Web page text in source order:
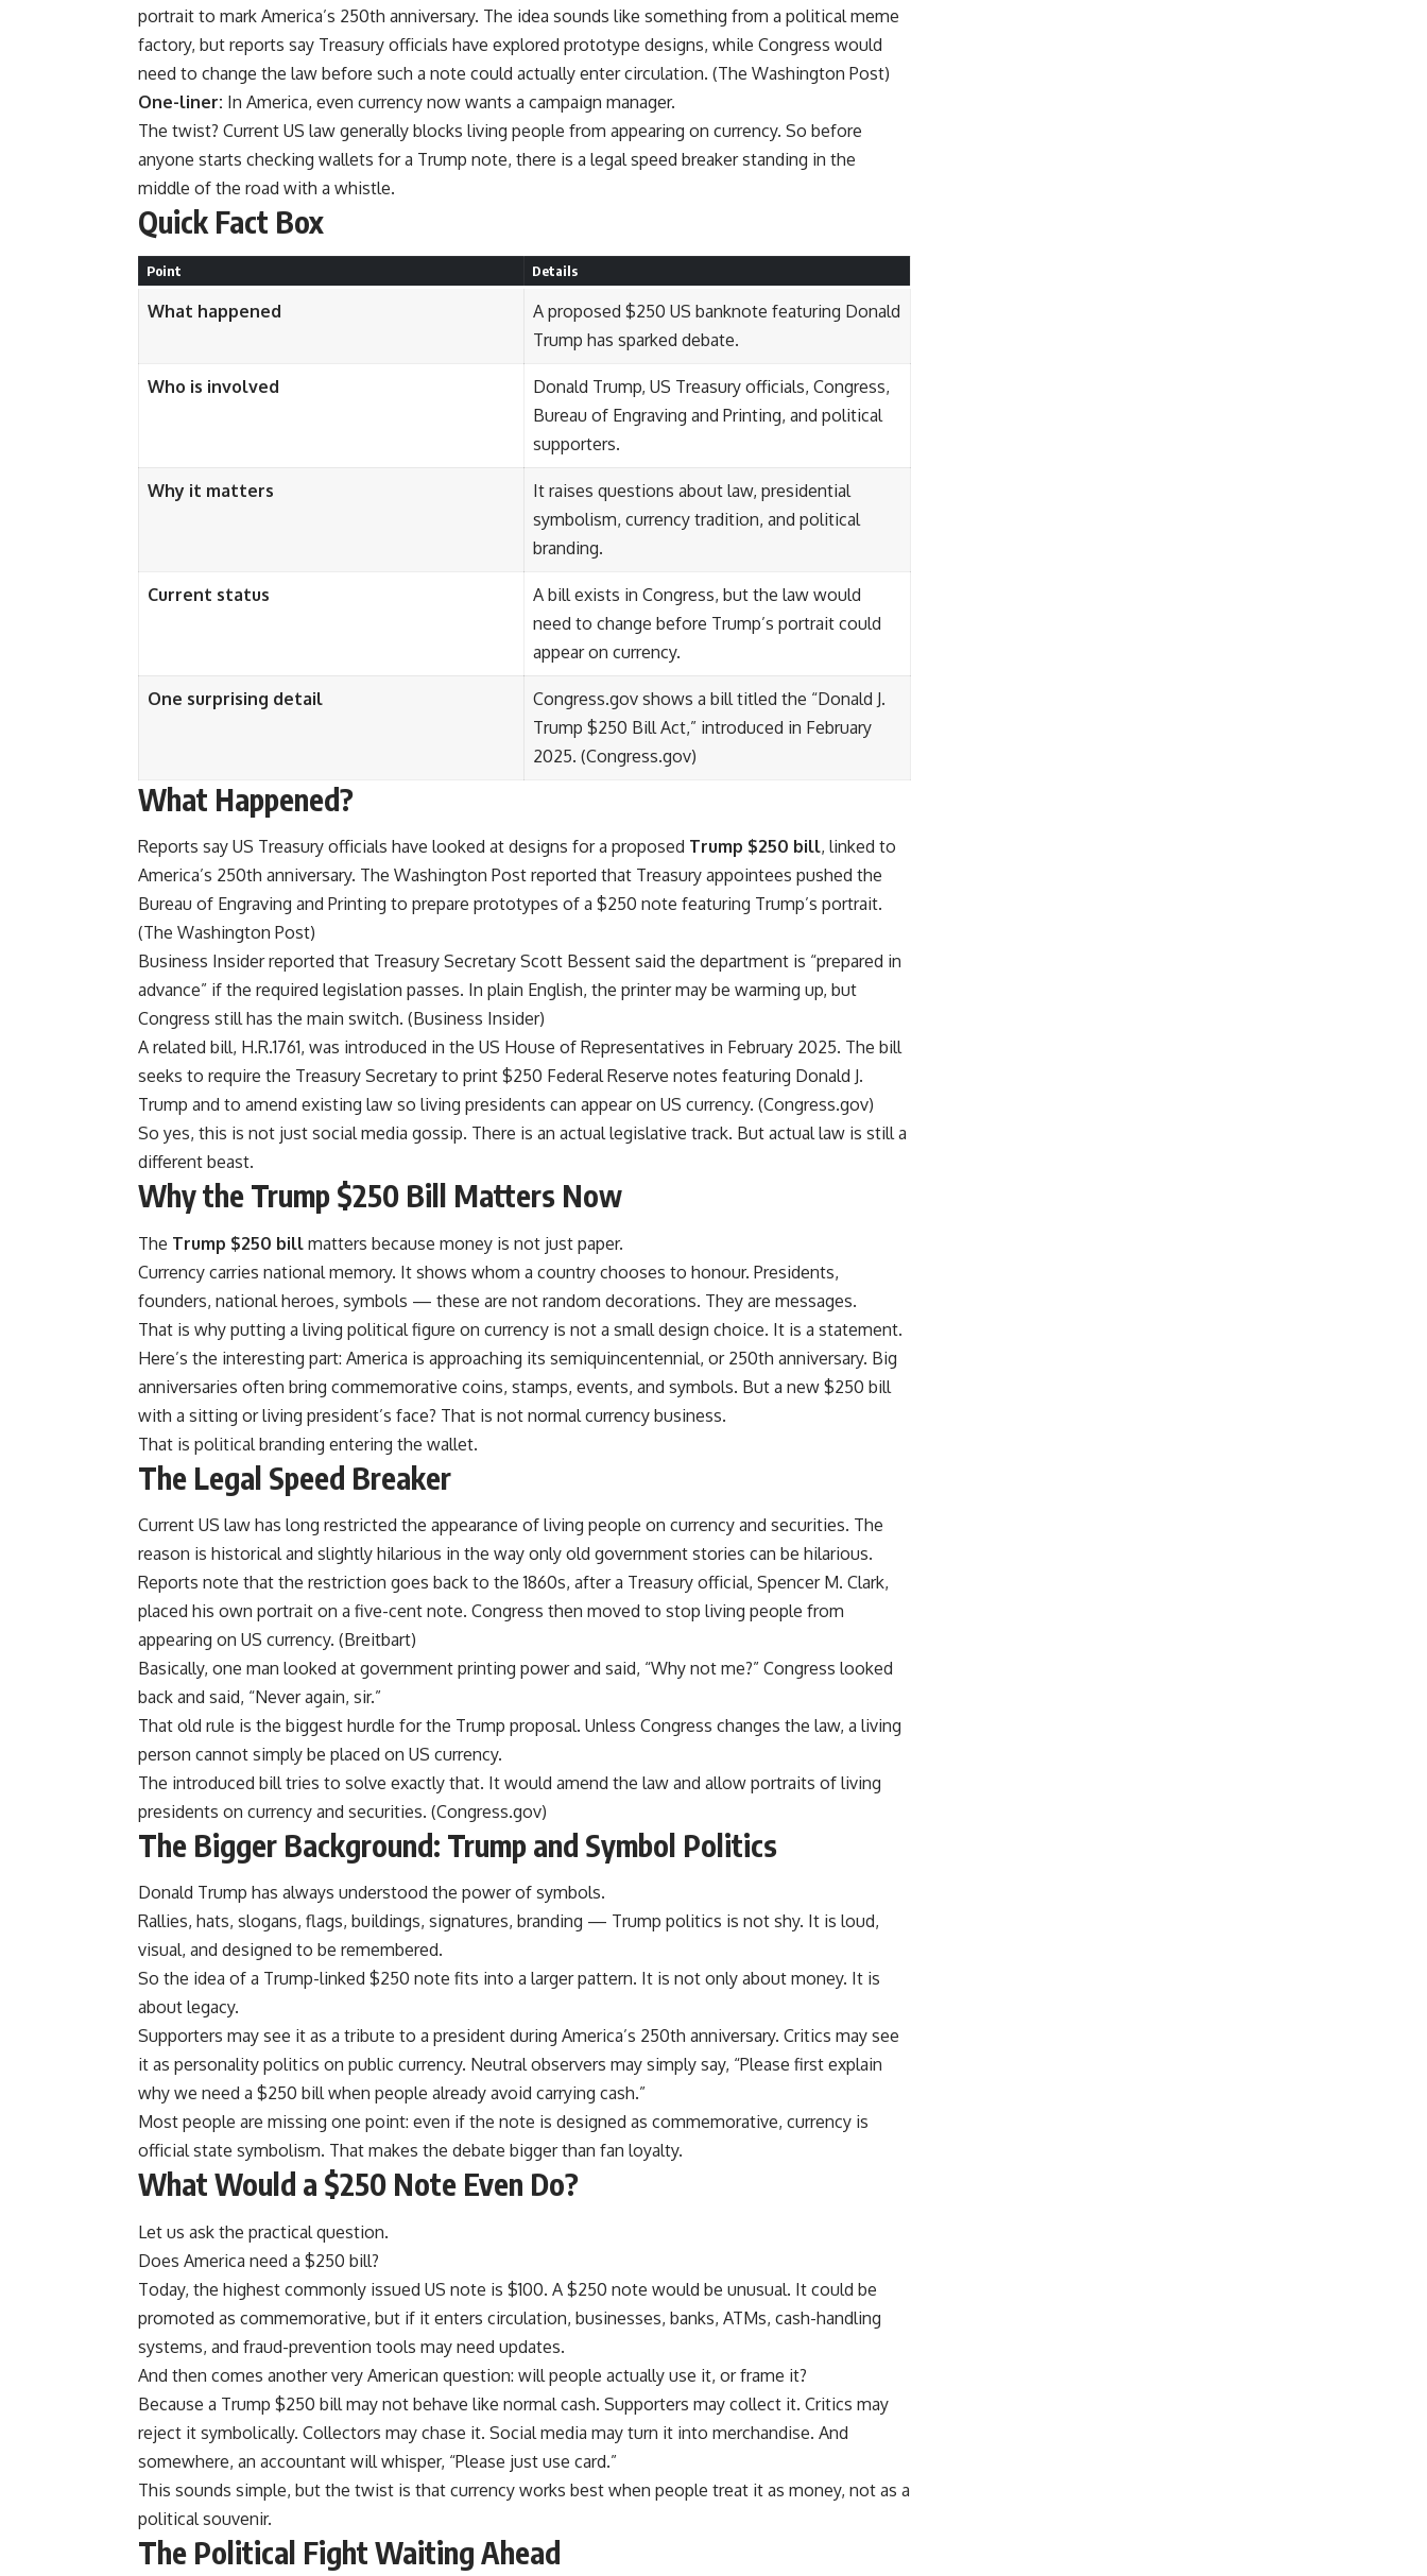
portrait to mark America’s 250th anniversary. The idea sounds like something from a political meme
factory, but reports say Treasury officials have explored prototype designs, while Congress would
need to change the law before such a note could actually enter circulation. (The Washington Post)
One-liner: In America, even currency now wants a campaign manager.
The twist? Current US law generally blocks living people from appearing on currency. So before
anyone starts checking wallets for a Trump note, there is a legal speed breaker standing in the
middle of the road with a whistle.
Quick Fact Box
Point Details
What happened
A proposed $250 US banknote featuring Donald
Trump has sparked debate.
Who is involved
Donald Trump, US Treasury officials, Congress,
Bureau of Engraving and Printing, and political
supporters.
Why it matters
It raises questions about law, presidential
symbolism, currency tradition, and political
branding.
Current status
A bill exists in Congress, but the law would
need to change before Trump’s portrait could
appear on currency.
One surprising detail
Congress.gov shows a bill titled the “Donald J.
Trump $250 Bill Act,” introduced in February
2025. (Congress.gov)
What Happened?
Reports say US Treasury officials have looked at designs for a proposed Trump $250 bill, linked to
America’s 250th anniversary. The Washington Post reported that Treasury appointees pushed the
Bureau of Engraving and Printing to prepare prototypes of a $250 note featuring Trump’s portrait.
(The Washington Post)
Business Insider reported that Treasury Secretary Scott Bessent said the department is “prepared in
advance” if the required legislation passes. In plain English, the printer may be warming up, but
Congress still has the main switch. (Business Insider)
A related bill, H.R.1761, was introduced in the US House of Representatives in February 2025. The bill
seeks to require the Treasury Secretary to print $250 Federal Reserve notes featuring Donald J.
Trump and to amend existing law so living presidents can appear on US currency. (Congress.gov)
So yes, this is not just social media gossip. There is an actual legislative track. But actual law is still a
different beast.
Why the Trump $250 Bill Matters Now
The Trump $250 bill matters because money is not just paper.
Currency carries national memory. It shows whom a country chooses to honour. Presidents,
founders, national heroes, symbols — these are not random decorations. They are messages.
That is why putting a living political figure on currency is not a small design choice. It is a statement.
Here’s the interesting part: America is approaching its semiquincentennial, or 250th anniversary. Big
anniversaries often bring commemorative coins, stamps, events, and symbols. But a new $250 bill
with a sitting or living president’s face? That is not normal currency business.
That is political branding entering the wallet.
The Legal Speed Breaker
Current US law has long restricted the appearance of living people on currency and securities. The
reason is historical and slightly hilarious in the way only old government stories can be hilarious.
Reports note that the restriction goes back to the 1860s, after a Treasury official, Spencer M. Clark,
placed his own portrait on a five-cent note. Congress then moved to stop living people from
appearing on US currency. (Breitbart)
Basically, one man looked at government printing power and said, “Why not me?” Congress looked
back and said, “Never again, sir.”
That old rule is the biggest hurdle for the Trump proposal. Unless Congress changes the law, a living
person cannot simply be placed on US currency.
The introduced bill tries to solve exactly that. It would amend the law and allow portraits of living
presidents on currency and securities. (Congress.gov)
The Bigger Background: Trump and Symbol Politics
Donald Trump has always understood the power of symbols.
Rallies, hats, slogans, flags, buildings, signatures, branding — Trump politics is not shy. It is loud,
visual, and designed to be remembered.
So the idea of a Trump-linked $250 note fits into a larger pattern. It is not only about money. It is
about legacy.
Supporters may see it as a tribute to a president during America’s 250th anniversary. Critics may see
it as personality politics on public currency. Neutral observers may simply say, “Please first explain
why we need a $250 bill when people already avoid carrying cash.”
Most people are missing one point: even if the note is designed as commemorative, currency is
official state symbolism. That makes the debate bigger than fan loyalty.
What Would a $250 Note Even Do?
Let us ask the practical question.
Does America need a $250 bill?
Today, the highest commonly issued US note is $100. A $250 note would be unusual. It could be
promoted as commemorative, but if it enters circulation, businesses, banks, ATMs, cash-handling
systems, and fraud-prevention tools may need updates.
And then comes another very American question: will people actually use it, or frame it?
Because a Trump $250 bill may not behave like normal cash. Supporters may collect it. Critics may
reject it symbolically. Collectors may chase it. Social media may turn it into merchandise. And
somewhere, an accountant will whisper, “Please just use card.”
This sounds simple, but the twist is that currency works best when people treat it as money, not as a
political souvenir.
The Political Fight Waiting Ahead